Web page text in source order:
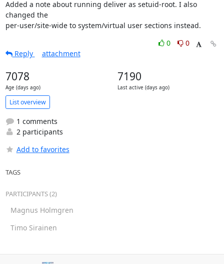
Added a note about running deliver as setuid-root. I also
changed the
per-user/site-wide to system/virtual user sections instead.
0
0
Reply
attachment
7078
Age (days ago)
7190
Last active (days ago)
List overview
1 comments
2 participants
Add to favorites
TAGS
PARTICIPANTS (2)
Magnus Holmgren
Timo Sirainen